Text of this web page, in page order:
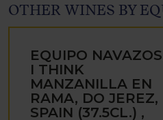
OTHER WINES BY
EQUIPO
I THINK
MANZANILLA EN
RAMA, DO JEREZ,
SPAIN (37.5CL.) ,